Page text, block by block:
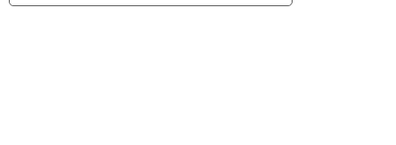
Marketo
Technology upgrade of